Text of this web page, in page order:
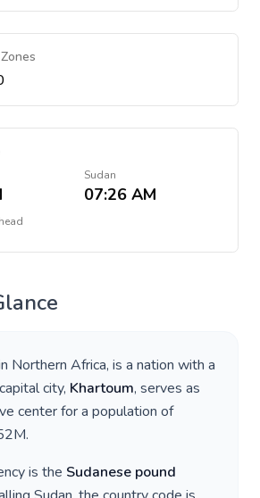
Sudan
07:26 AM
Northern Africa, is a nation with a
city, Khartoum, serves as
center for a population of
.
is the Sudanese pound